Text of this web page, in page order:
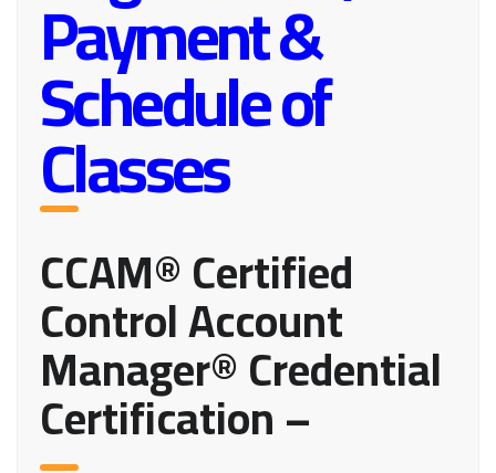
Payment &
Schedule of
Classes
CCAM® Certified
Control Account
Manager® Credential
Certification –